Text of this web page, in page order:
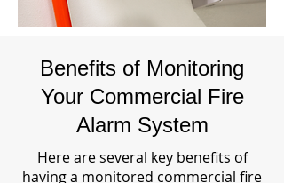
Benefits of Monitoring
Your Commercial Fire
Alarm System
Here are several key benefits of
having a monitored commercial fire